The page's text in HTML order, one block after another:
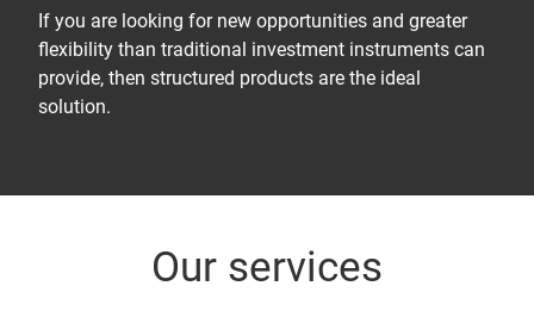
If you are looking for new opportunities and greater
flexibility than traditional investment instruments can
provide, then structured products are the ideal
solution.
Our services